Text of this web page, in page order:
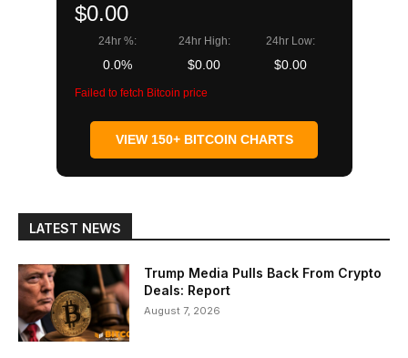
$0.00
24hr %:
0.0%
24hr High:
$0.00
24hr Low:
$0.00
Failed to fetch Bitcoin price
VIEW 150+ BITCOIN CHARTS
LATEST NEWS
Trump Media Pulls Back From Crypto
Deals: Report
August 7, 2026